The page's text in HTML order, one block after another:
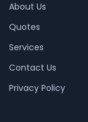
About Us
Quotes
Services
Contact Us
Privacy Policy